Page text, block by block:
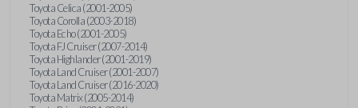
Toyota Celica (2001-2005)
Toyota Corolla (2003-2018)
Toyota Echo (2001-2005)
Toyota FJ Cruiser (2007-2014)
Toyota Highlander (2001-2019)
Toyota Land Cruiser (2001-2007)
Toyota Land Cruiser (2016-2020)
Toyota Matrix (2005-2014)